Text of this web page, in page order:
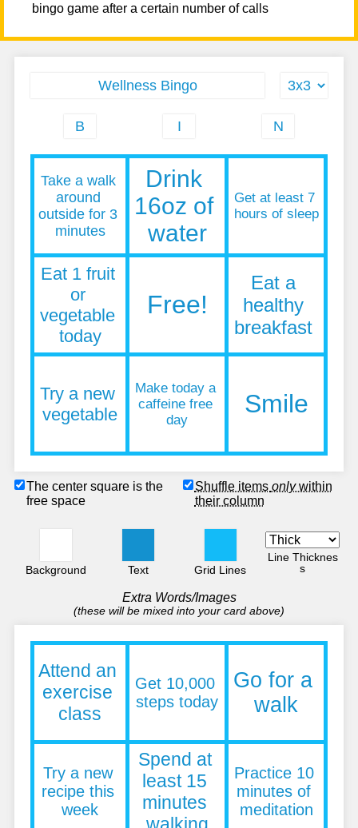
bingo game after a certain number of calls
The center square is the
free space
Shuffle items onlywithin
their column
Background Text Grid Lines
Line Thicknes
s
Extra Words/Images
(these will be mixed into your card above)